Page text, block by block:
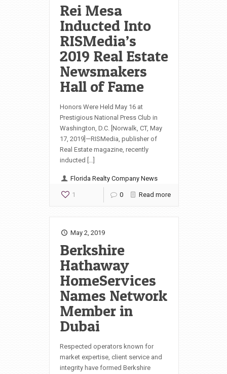
Rei Mesa
Inducted Into
RISMedia’s
2019 Real Estate
Newsmakers
Hall of Fame
Honors Were Held May 16 at
Prestigious National Press Club in
Washington, D.C. [Norwalk, CT, May
17, 2019]—RISMedia, publisher of
Real Estate magazine, recently
inducted […]
Florida Realty Company News
1 0 Read more
May 2, 2019
Berkshire
Hathaway
HomeServices
Names Network
Member in
Dubai
Respected operators known for
market expertise, client service and
integrity have formed Berkshire